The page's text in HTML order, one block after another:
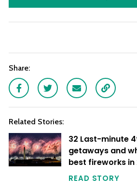
Share:
FacebookTwitterEmail Link
Related Stories:
32 Last-minute
getaways and
best fireworks in
READ STORY